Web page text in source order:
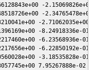
-
-
-
-8.24918336e-
-6.23568936e-
-6.22850192e-
-3.18535828e-
7.95267888e-02